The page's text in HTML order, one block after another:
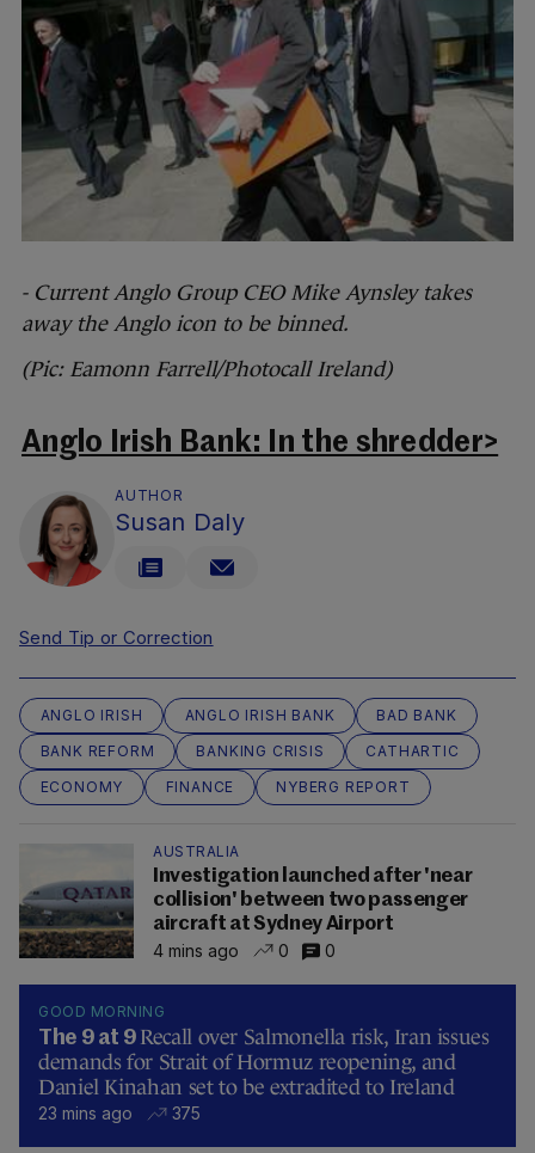
- Current Anglo Group CEO Mike Aynsley takes
away the Anglo icon to be binned.
(Pic: Eamonn Farrell/Photocall Ireland)
Anglo Irish Bank: In the shredder>
AUTHOR
Susan Daly
Send Tip or Correction
ANGLO IRISH ANGLO IRISH BANK
BAD BANK
BANK REFORM
BANKING CRISIS
CATHARTIC
ECONOMY
FINANCE NYBERG REPORT
AUSTRALIA
Investigation launched after 'near
collision' between two passenger
aircraft at Sydney Airport
4 mins ago
0 0
GOOD MORNING
The 9 at 9 Recall over Salmonella risk, Iran issues
demands for Strait of Hormuz reopening, and
Daniel Kinahan set to be extradited to Ireland
23 mins ago 375